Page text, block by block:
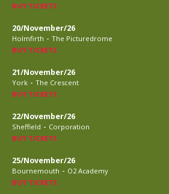
BUY TICKETS
20/November/26
Holmfirth - The Picturedrome
BUY TICKETS
21/November/26
York - The Crescent
BUY TICKETS
22/November/26
Sheffield - Corporation
BUY TICKETS
25/November/26
Bournemouth - O2 Academy
BUY TICKETS